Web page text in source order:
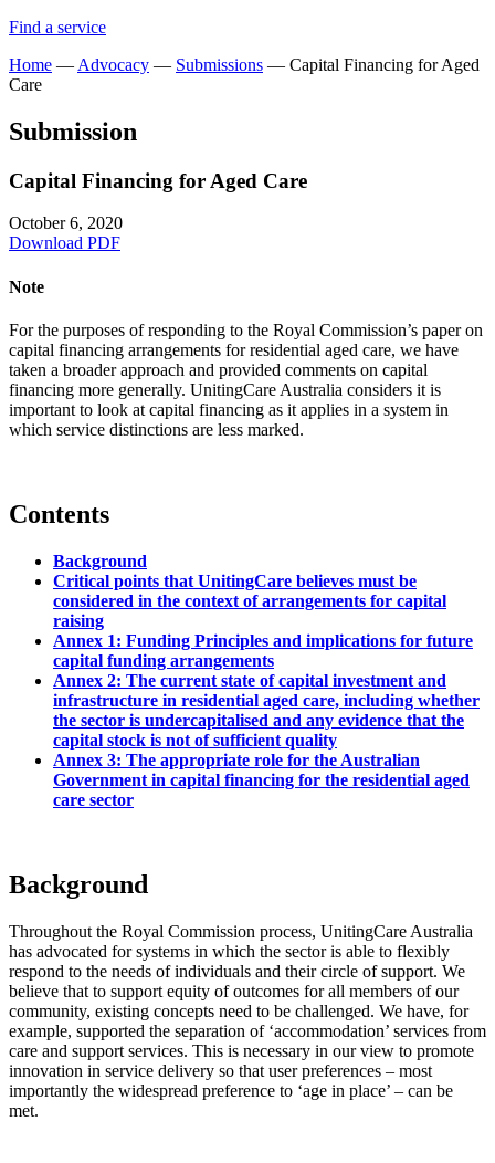
Find a service
Home — Advocacy — Submissions — Capital Financing for Aged
Care
Submission
Capital Financing for Aged Care
October 6, 2020
Download PDF
Note
For the purposes of responding to the Royal Commission’s paper on
capital financing arrangements for residential aged care, we have
taken a broader approach and provided comments on capital
financing more generally. UnitingCare Australia considers it is
important to look at capital financing as it applies in a system in
which service distinctions are less marked.
Contents
Background
Critical points that UnitingCare believes must be
considered in the context of arrangements for capital
raising
Annex 1: Funding Principles and implications for future
capital funding arrangements
Annex 2: The current state of capital investment and
infrastructure in residential aged care, including whether
the sector is undercapitalised and any evidence that the
capital stock is not of sufficient quality
Annex 3: The appropriate role for the Australian
Government in capital financing for the residential aged
care sector
Background
Throughout the Royal Commission process, UnitingCare Australia
has advocated for systems in which the sector is able to flexibly
respond to the needs of individuals and their circle of support. We
believe that to support equity of outcomes for all members of our
community, existing concepts need to be challenged. We have, for
example, supported the separation of ‘accommodation’ services from
care and support services. This is necessary in our view to promote
innovation in service delivery so that user preferences – most
importantly the widespread preference to ‘age in place’ – can be
met.